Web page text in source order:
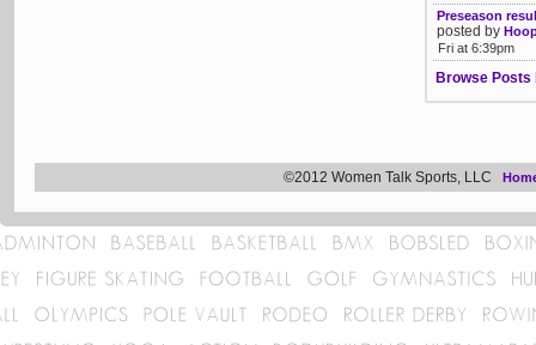
Preseason
posted by
Fri at 6:39pm
Browse Posts
©2012 Women Talk Sports, LLC